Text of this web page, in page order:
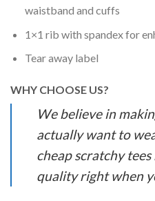
waistband and cuffs
1×1 rib with spandex for
Tear away label
WHY CHOOSE US?
We believe in
actually want to
cheap scratchy tees
quality right when